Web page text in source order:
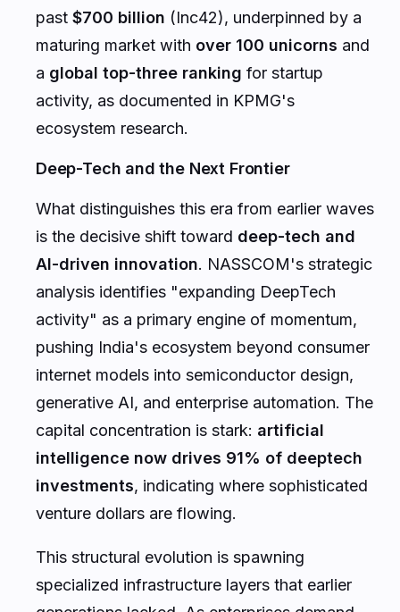
past $700 billion (Inc42), underpinned by a
maturing market with over 100 unicorns and
a global top-three ranking for startup
activity, as documented in KPMG's
ecosystem research.
Deep-Tech and the Next Frontier
What distinguishes this era from earlier waves
is the decisive shift toward deep-tech and
AI-driven innovation. NASSCOM's strategic
analysis identifies "expanding DeepTech
activity" as a primary engine of momentum,
pushing India's ecosystem beyond consumer
internet models into semiconductor design,
generative AI, and enterprise automation. The
capital concentration is stark: artificial
intelligence now drives 91% of deeptech
investments, indicating where sophisticated
venture dollars are flowing.
This structural evolution is spawning
specialized infrastructure layers that earlier